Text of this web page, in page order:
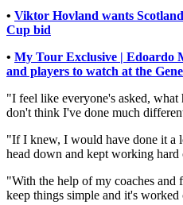
• Viktor Hovland wants
Cup bid
• My Tour Exclusive | Edoardo
and players to watch at the
"I feel like everyone's asked,
don't think I've done much
"If I knew, I would have done it a
head down and kept working hard
"With the help of my coaches
keep things simple and it's